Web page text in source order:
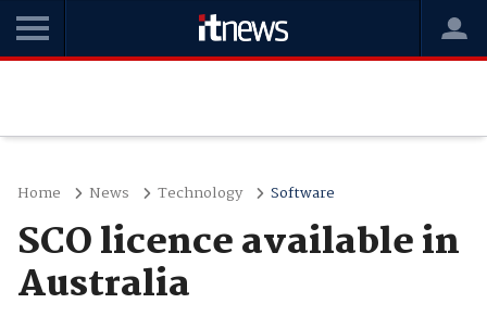
Home News Technology Software
SCO licence available in
Australia